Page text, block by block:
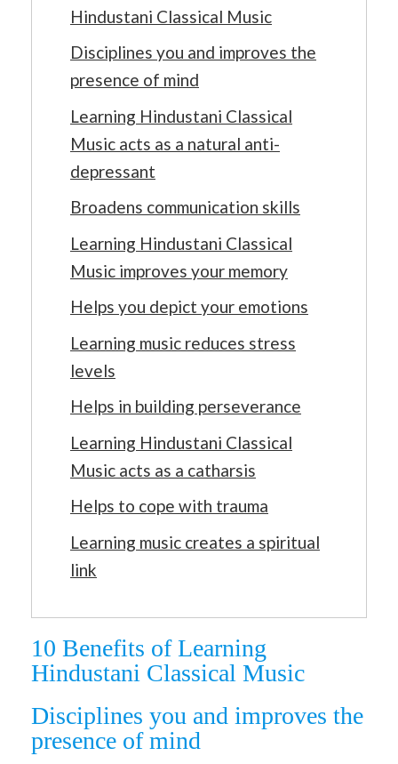
Hindustani Classical Music
Disciplines you and improves the
presence of mind
Learning Hindustani Classical
Music acts as a natural anti-
depressant
Broadens communication skills
Learning Hindustani Classical
Music improves your memory
Helps you depict your emotions
Learning music reduces stress
levels
Helps in building perseverance
Learning Hindustani Classical
Music acts as a catharsis
Helps to cope with trauma
Learning music creates a spiritual
link
10 Benefits of Learning
Hindustani Classical Music
Disciplines you and improves the
presence of mind